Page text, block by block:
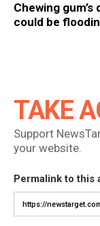
Chewing
could be
TAKE
Support
your website.
Permalink to this